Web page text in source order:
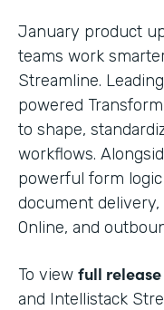
January product
teams work
Streamline.
powered
to shape,
workflows.
powerful form
document
Online, and
To view full release
and Intellistack